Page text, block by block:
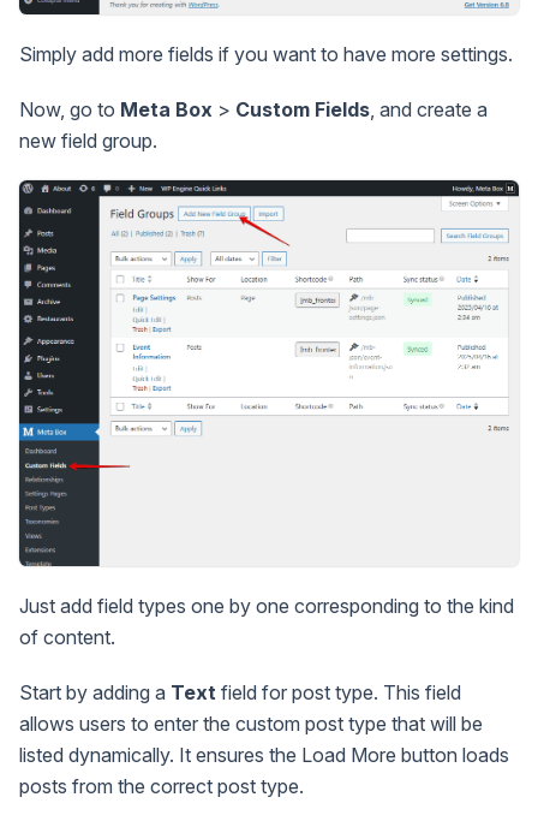
Simply add more fields if you want to have more settings.
Now, go to Meta Box > Custom Fields , and create a
new field group.
Just add field types one by one corresponding to the kind
of content.
Start by adding a Text field for post type. This field
allows users to enter the custom post type that will be
listed dynamically. It ensures the Load More button loads
posts from the correct post type.